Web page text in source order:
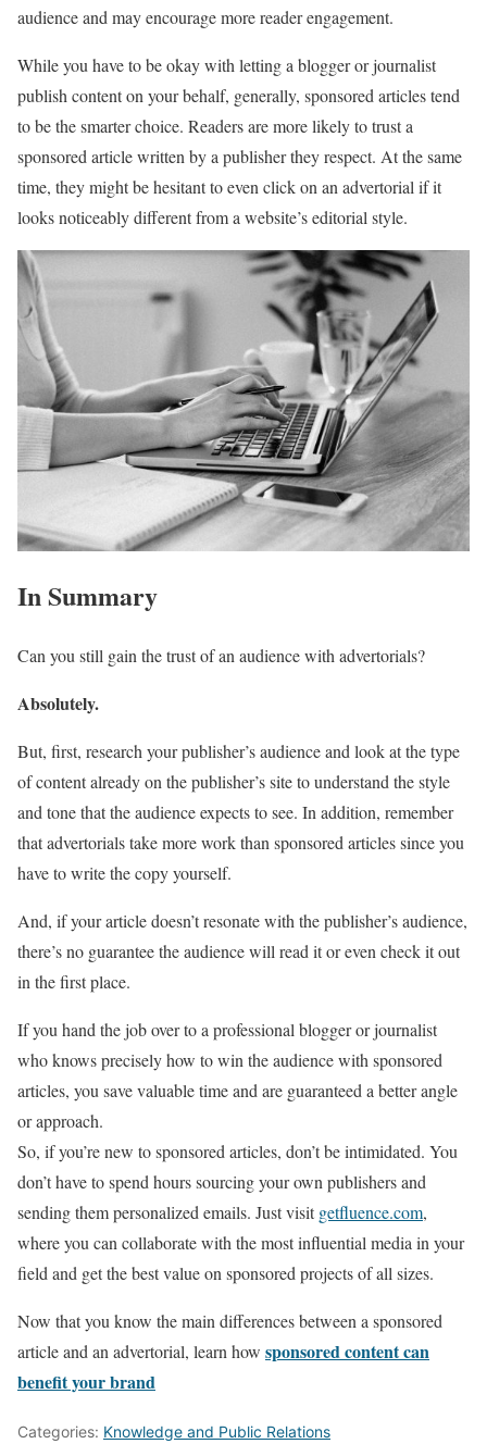
audience and may encourage more reader engagement.
While you have to be okay with letting a blogger or journalist
publish content on your behalf, generally, sponsored articles tend
to be the smarter choice. Readers are more likely to trust a
sponsored article written by a publisher they respect. At the same
time, they might be hesitant to even click on an advertorial if it
looks noticeably different from a website’s editorial style.
In Summary
Can you still gain the trust of an audience with advertorials?
Absolutely.
But, first, research your publisher’s audience and look at the type
of content already on the publisher’s site to understand the style
and tone that the audience expects to see. In addition, remember
that advertorials take more work than sponsored articles since you
have to write the copy yourself.
And, if your article doesn’t resonate with the publisher’s audience,
there’s no guarantee the audience will read it or even check it out
in the first place.
If you hand the job over to a professional blogger or journalist
who knows precisely how to win the audience with sponsored
articles, you save valuable time and are guaranteed a better angle
or approach.
So, if you’re new to sponsored articles, don’t be intimidated. You
don’t have to spend hours sourcing your own publishers and
sending them personalized emails. Just visitgetfluence.com,
where you can collaborate with the most influential media in your
field and get the best value on sponsored projects of all sizes.
Now that you know the main differences between a sponsored
article and an advertorial, learn how sponsored content can
benefit your brand
Categories: Knowledge and Public Relations